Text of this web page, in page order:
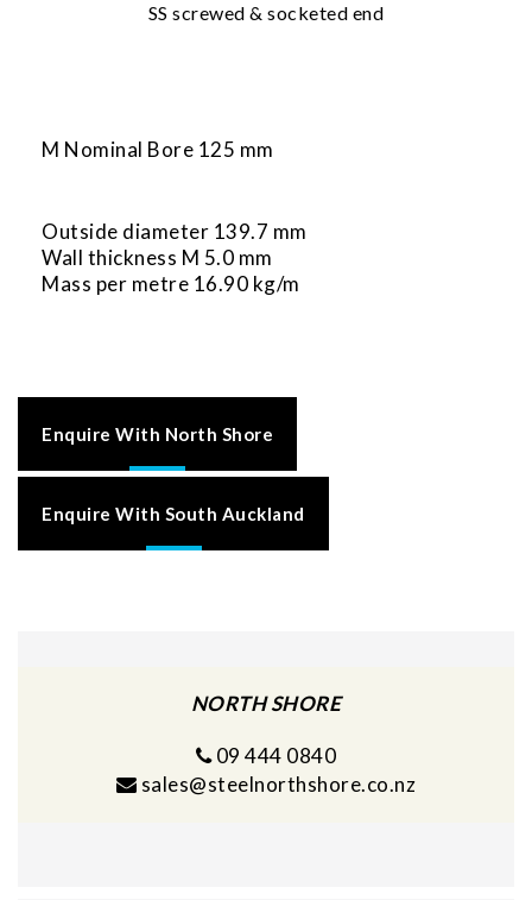
SS screwed & socketed end
M Nominal Bore 125 mm
Outside diameter 139.7 mm
Wall thickness M 5.0 mm
Mass per metre 16.90 kg/m
Enquire With North Shore
Enquire With South Auckland
NORTH SHORE
09 444 0840
sales@steelnorthshore.co.nz